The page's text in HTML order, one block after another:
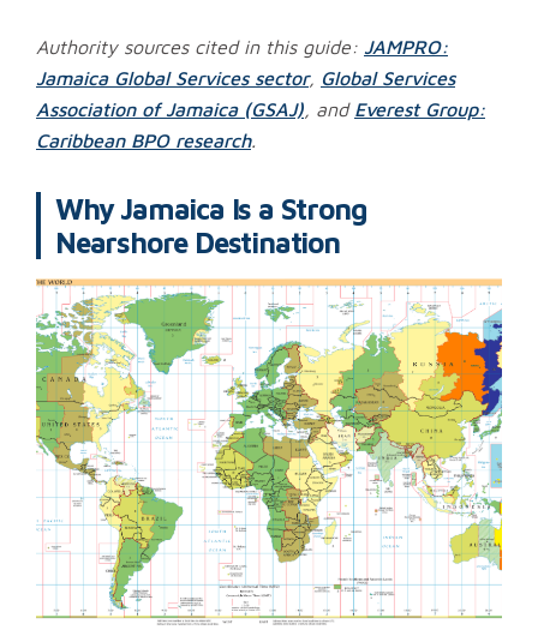
Authority sources cited in this guide: JAMPRO:
Jamaica Global Services sector, Global Services
Association of Jamaica (GSAJ), and Everest Group:
Caribbean BPO research.
Why Jamaica Is a Strong
Nearshore Destination